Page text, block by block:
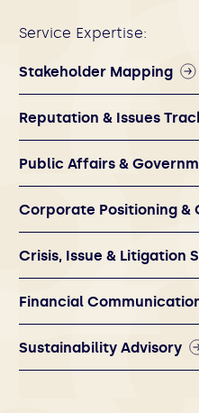
Service Expertise:
Stakeholder Mapping
Reputation & Issues
Public Affairs &
Corporate Positioning &
Crisis, Issue & Litigation
Financial
Sustainability Advisory